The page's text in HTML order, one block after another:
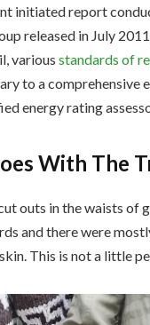
initiated report
released in July
various standards of
to a comprehensive
energy rating
With The
outs in the waists of
and there were
This is not a little